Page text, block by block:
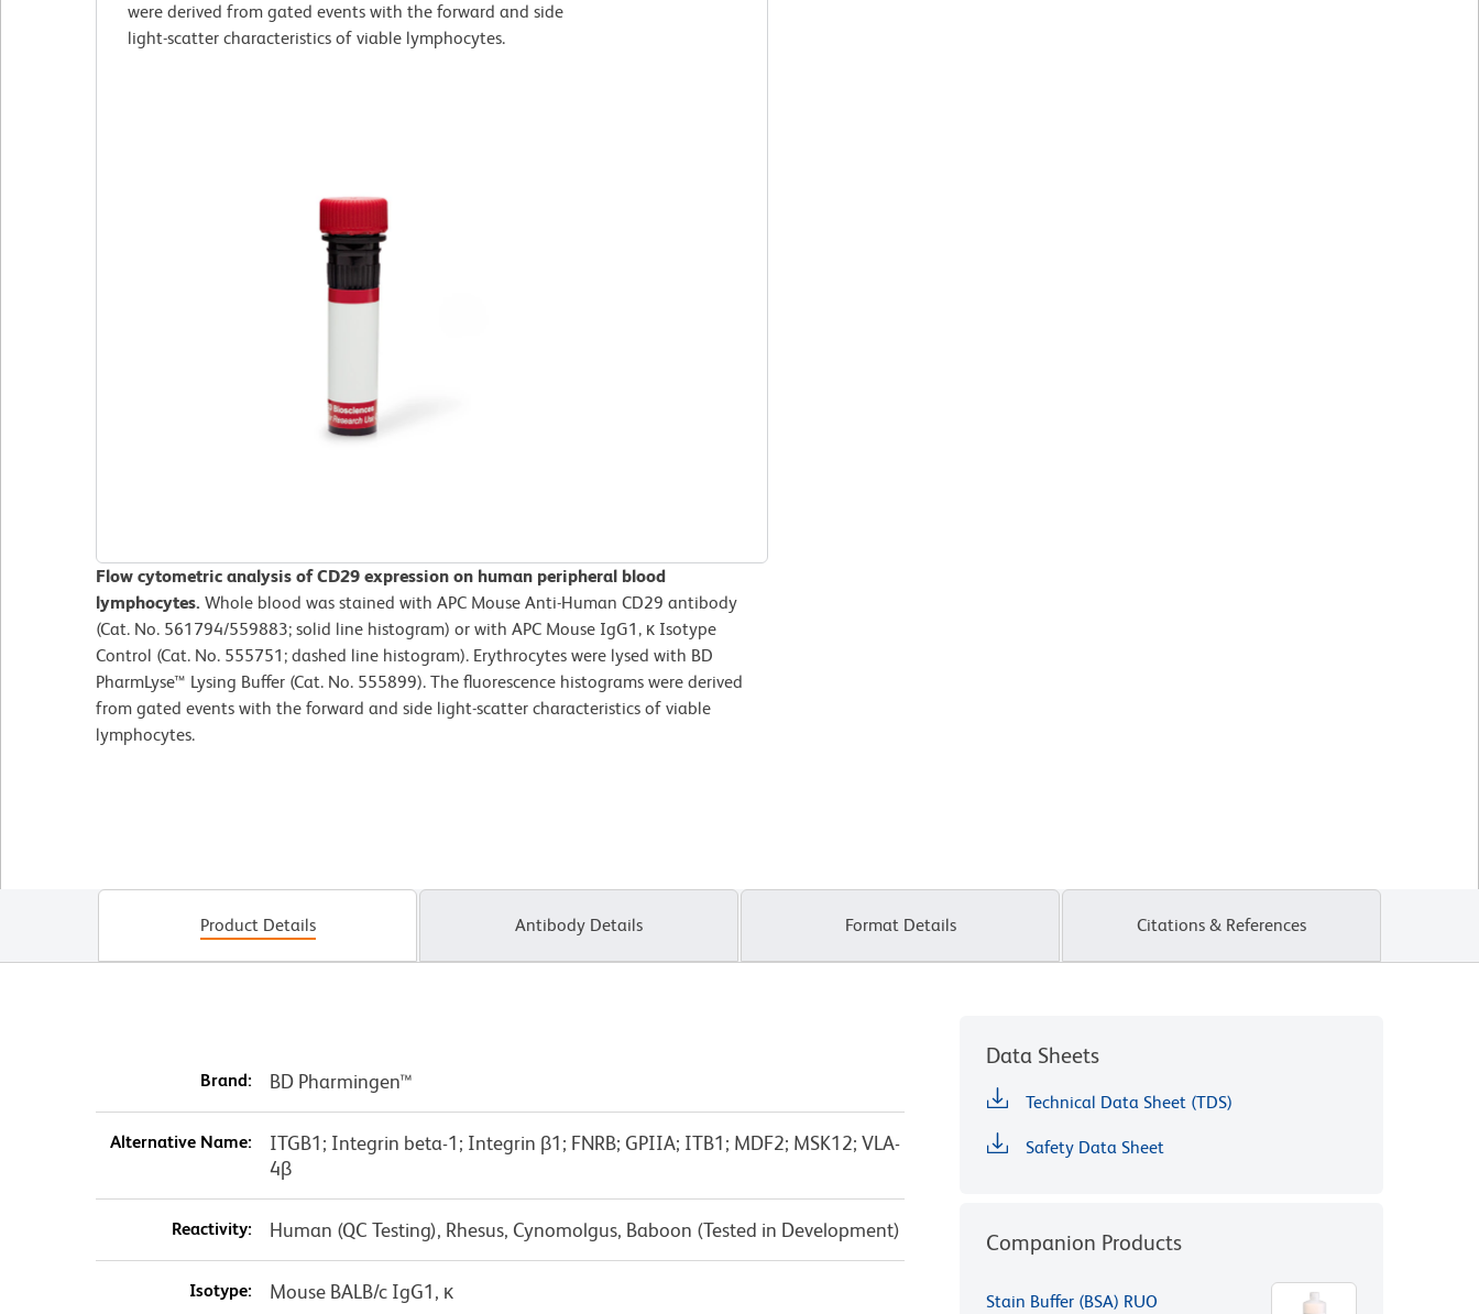
were derived from gated events with the forward and side
light-scatter characteristics of viable lymphocytes.
Flow cytometric analysis of CD29 expression on human peripheral blood
lymphocytes. Whole blood was stained with APC Mouse Anti-Human CD29 antibody
(Cat. No. 561794/559883; solid line histogram) or with APC Mouse IgG1, κ Isotype
Control (Cat. No. 555751; dashed line histogram). Erythrocytes were lysed with BD
PharmLyse™ Lysing Buffer (Cat. No. 555899). The fluorescence histograms were derived
from gated events with the forward and side light-scatter characteristics of viable
lymphocytes.
Product Details Antibody Details Format Details Citations & References
Brand: BD Pharmingen™
Alternative Name:
ITGB1; Integrin beta-1; Integrin β1; FNRB; GPIIA; ITB1; MDF2; MSK12; VLA-
4β
Reactivity: Human (QC Testing), Rhesus, Cynomolgus, Baboon (Tested in Development)
Isotype: Mouse BALB/c IgG1, κ
Data Sheets
Technical Data Sheet (TDS)
Safety Data Sheet
Companion Products
Stain Buffer (BSA) RUO